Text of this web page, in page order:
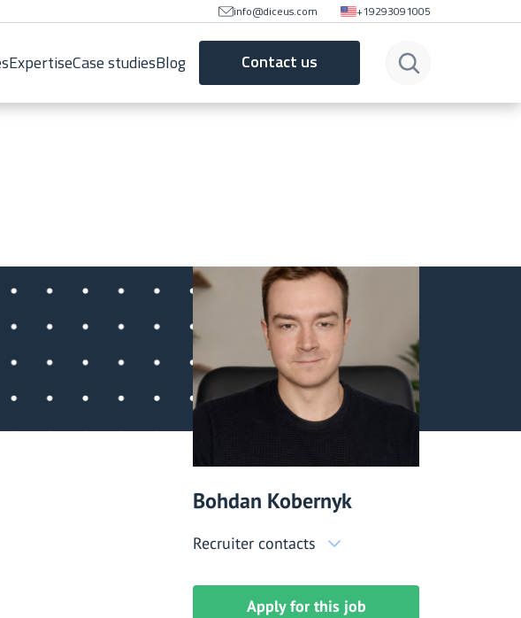
info@diceus.com +19293091005
ExpertiseCase studiesBlog Contact us
Bohdan Kobernyk
Recruiter contacts
Apply for this job